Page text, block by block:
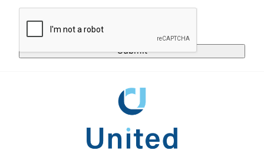
Forgot Login/Unlock
Or enroll in online banking
requesting to be transferred to the third-party
website. If you do not want to visit the page, you
can close this page by clicking "Return To Site”.